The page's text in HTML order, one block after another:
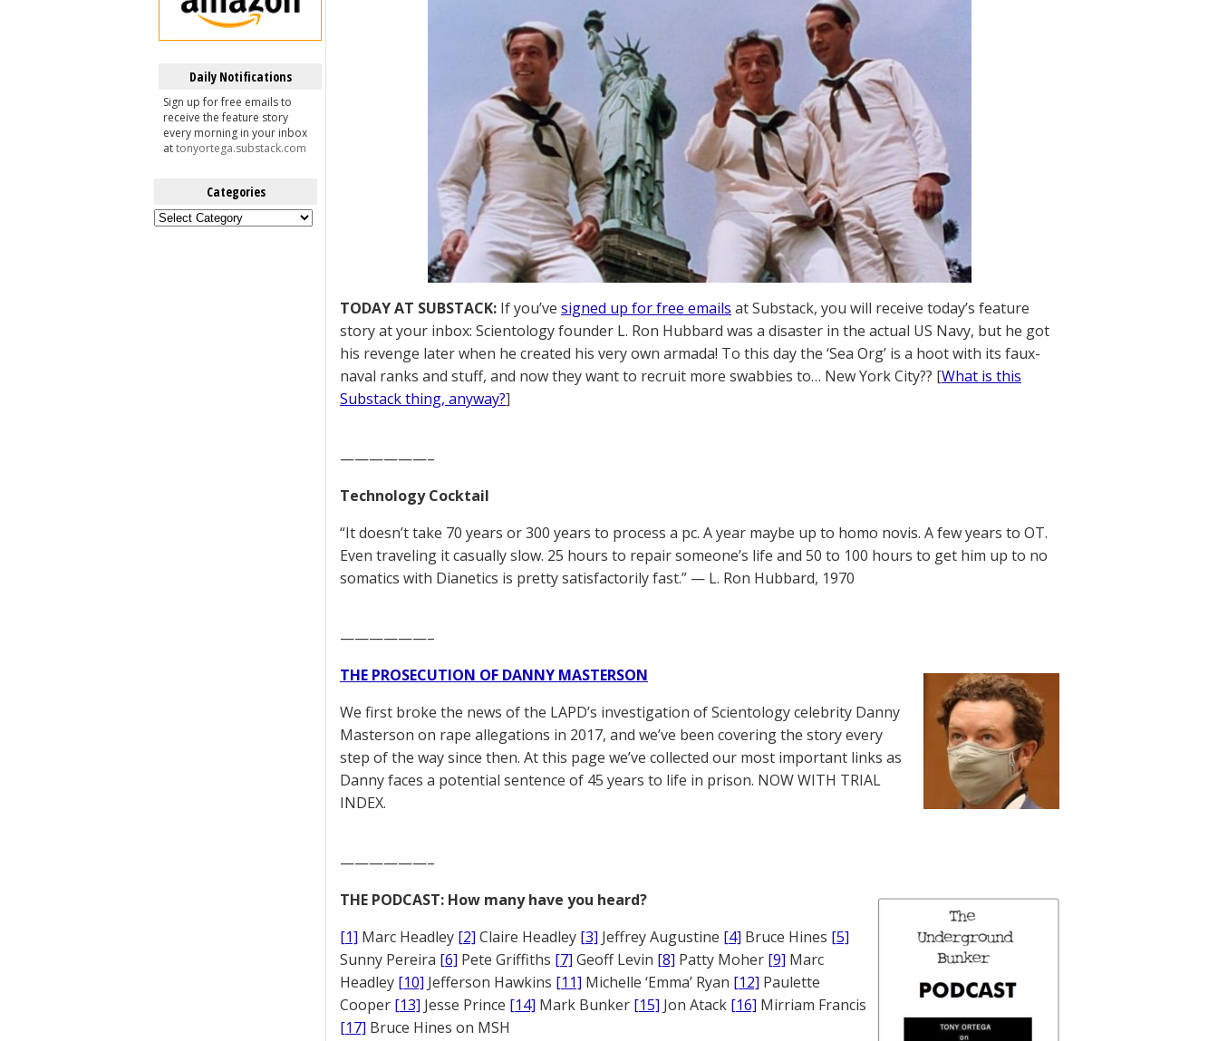
Daily Notifications
Sign up for free emails to
receive the feature story
every morning in your inbox
attonyortega.substack.com
Categories
Categories
TODAY AT SUBSTACK: If you’ve signed up for free emails at Substack, you will receive today’s feature
story at your inbox: Scientology founder L. Ron Hubbard was a disaster in the actual US Navy, but he got
his revenge later when he created his very own armada! To this day the ‘Sea Org’ is a hoot with its faux-
naval ranks and stuff, and now they want to recruit more swabbies to… New York City?? [What is this
Substack thing, anyway?]
——————–
Technology Cocktail
“It doesn’t take 70 years or 300 years to process a pc. A year maybe up to homo novis. A few years to OT.
Even traveling it casually slow. 25 hours to repair someone’s life and 50 to 100 hours to get him up to no
somatics with Dianetics is pretty satisfactorily fast.” — L. Ron Hubbard, 1970
——————–
THE PROSECUTION OF DANNY MASTERSON
We first broke the news of the LAPD’s investigation of Scientology celebrity Danny
Masterson on rape allegations in 2017, and we’ve been covering the story every
step of the way since then. At this page we’ve collected our most important links as
Danny faces a potential sentence of 45 years to life in prison. NOW WITH TRIAL
INDEX.
——————–
THE PODCAST: How many have you heard?
[1] Marc Headley [2] Claire Headley [3] Jeffrey Augustine [4] Bruce Hines [5]
Sunny Pereira [6] Pete Griffiths [7] Geoff Levin [8] Patty Moher [9] Marc
Headley [10] Jefferson Hawkins [11] Michelle ‘Emma’ Ryan [12] Paulette
Cooper [13] Jesse Prince [14] Mark Bunker [15] Jon Atack [16] Mirriam Francis
[17] Bruce Hines on MSH